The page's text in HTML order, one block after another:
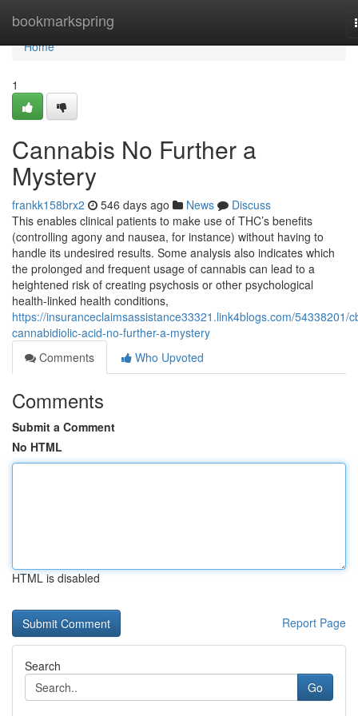
bookmarkspring
Home
Home
1
Cannabis No Further a
Mystery
frankk158brx2 546 days ago News
Discuss
This enables clinical patients to make use of THC’s benefits
(controlling agony and nausea, for instance) without having to
handle its undesired results. Some analysis also indicates which
the prolonged and frequent usage of cannabis can lead to a
heightened risk of creating psychosis or other psychological
health-linked health conditions,
https://insuranceclaimsassistance33321.link4blogs.com/54338201/
cannabidiolic-acid-no-further-a-mystery
Comments
Who Upvoted
Comments
Submit a Comment
No HTML
HTML is disabled
Report Page
Search
Go